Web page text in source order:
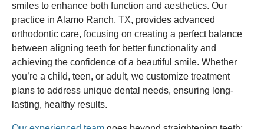
smiles to enhance both function and aesthetics. Our
practice in Alamo Ranch, TX, provides advanced
orthodontic care, focusing on creating a perfect balance
between aligning teeth for better functionality and
achieving the confidence of a beautiful smile. Whether
you’re a child, teen, or adult, we customize treatment
plans to address unique dental needs, ensuring long-
lasting, healthy results.